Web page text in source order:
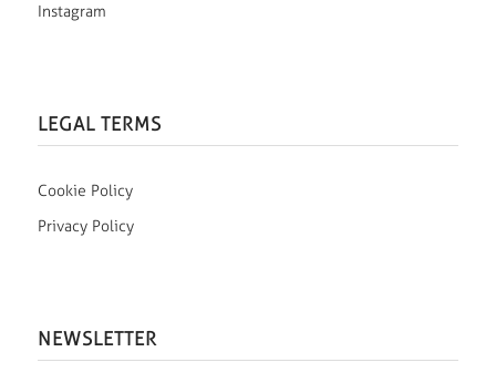
Instagram
LEGAL TERMS
Cookie Policy
Privacy Policy
NEWSLETTER